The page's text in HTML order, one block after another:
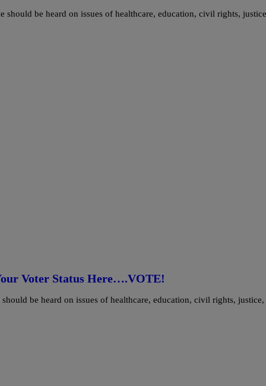
should be heard on issues of healthcare, education, civil rights,
Voter Status Here….VOTE!
be heard on issues of healthcare, education, civil rights, justice,